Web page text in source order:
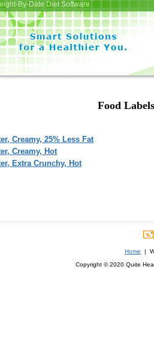
By-Date Diet Software
Food
Creamy, 25% Less Fat
Creamy, Hot
Extra Crunchy, Hot
Home |
Copyright © 2020 Quite